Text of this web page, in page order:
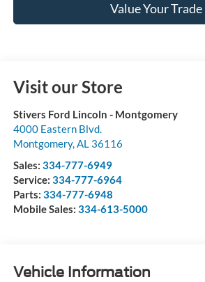
Value Your Trade
Visit our Store
Stivers Ford Lincoln - Montgomery
4000 Eastern Blvd.
Montgomery,AL 36116
Sales: 334-777-6949
Service: 334-777-6964
Parts: 334-777-6948
Mobile Sales: 334-613-5000
Vehicle Information